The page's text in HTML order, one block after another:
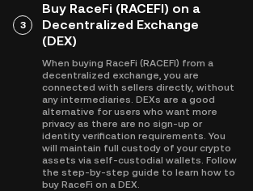
3
Buy RaceFi (RACEFI) on a
Decentralized Exchange
(DEX)
When buying RaceFi (RACEFI) from a
decentralized exchange, you are
connected with sellers directly, without
any intermediaries. DEXs are a good
alternative for users who want more
privacy as there are no sign-up or
identity verification requirements. You
will maintain full custody of your crypto
assets via self-custodial wallets. Follow
the step-by-step guide to learn how to
buy RaceFi on a DEX.